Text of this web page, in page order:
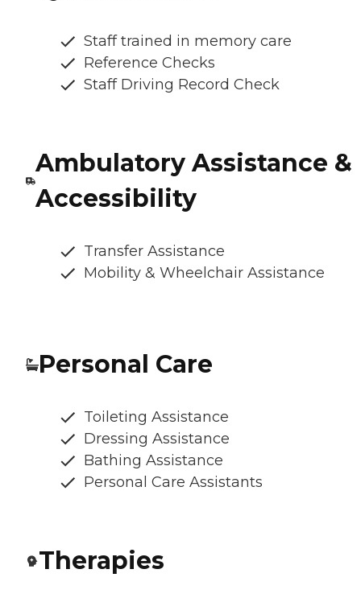
Staff trained in memory care
Reference Checks
Staff Driving Record Check
Ambulatory Assistance &
Accessibility
Transfer Assistance
Mobility & Wheelchair Assistance
Personal Care
Toileting Assistance
Dressing Assistance
Bathing Assistance
Personal Care Assistants
Therapies